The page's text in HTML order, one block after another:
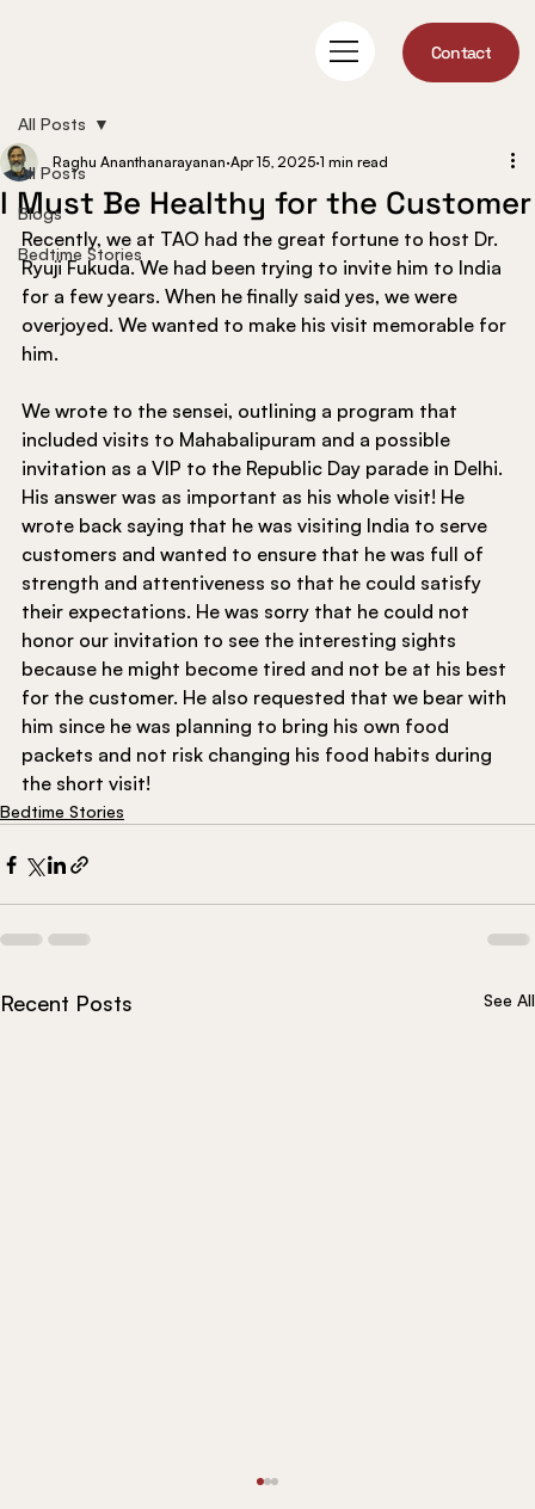
Contact
All Posts
Blogs
Bedtime Stories
All Posts
I Must Be Healthy for the Customer
Raghu Ananthanarayanan Apr 15, 2025 1 min read
Recently, we at TAO had the great fortune to host Dr.
Ryuji Fukuda. We had been trying to invite him to India
for a few years. When he finally said yes, we were
overjoyed. We wanted to make his visit memorable for
him.
We wrote to the sensei, outlining a program that
included visits to Mahabalipuram and a possible
invitation as a VIP to the Republic Day parade in Delhi.
His answer was as important as his whole visit! He
wrote back saying that he was visiting India to serve
customers and wanted to ensure that he was full of
strength and attentiveness so that he could satisfy
their expectations. He was sorry that he could not
honor our invitation to see the interesting sights
because he might become tired and not be at his best
for the customer. He also requested that we bear with
him since he was planning to bring his own food
packets and not risk changing his food habits during
the short visit!
Bedtime Stories
Recent Posts See All